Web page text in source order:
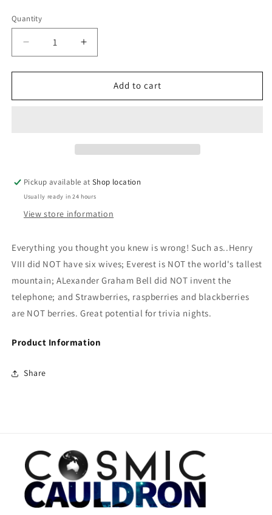
Quantity
Decrease
quantity
for
Book
John
Mitchinson
Increase
quantity
for
Book
John
Mitchinson
Add to cart
Pickup available atShop location
Usually ready in 24 hours
View store information
Everything you thought you knew is wrong! Such as..Henry
VIII did NOT have six wives; Everest is NOT the world's tallest
mountain; ALexander Graham Bell did NOT invent the
telephone; and Strawberries, raspberries and blackberries
are NOT berries. Great potential for trivia nights.
Product Information
Share